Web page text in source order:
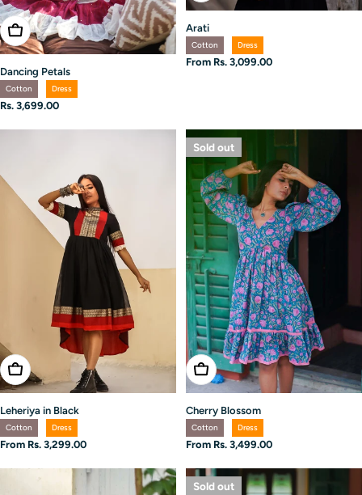
Choose Options
Dancing Petals
Cotton Dress
Regular
Rs. 3,699.00
Arati
Cotton Dress
Regular
From Rs. 3,099.00
Choose Options
Leheriya in Black
Cotton Dress
Regular
From Rs. 3,299.00
Sold out
Choose Options
Cherry Blossom
Cotton Dress
Regular
From Rs. 3,499.00
Sold out